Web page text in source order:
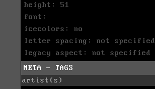
height: 51
font:
icecolors: no
letter spacing: not specified
legacy aspect: not specified
META - TAGS
artist(s)